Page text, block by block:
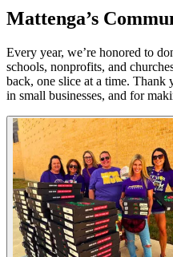
Mattenga’s
Every year, we’re honored to
schools, nonprofits, and
back, one slice at a time.
in small businesses, and for